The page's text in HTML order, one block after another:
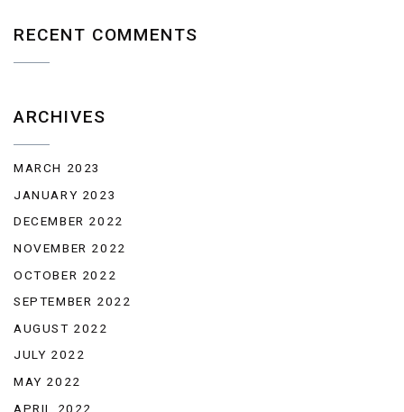
RECENT COMMENTS
ARCHIVES
MARCH 2023
JANUARY 2023
DECEMBER 2022
NOVEMBER 2022
OCTOBER 2022
SEPTEMBER 2022
AUGUST 2022
JULY 2022
MAY 2022
APRIL 2022